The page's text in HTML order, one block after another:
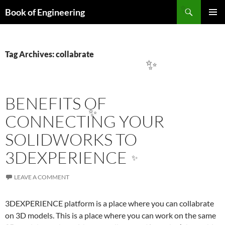
Book of Engineering
Tag Archives: collabrate
BENEFITS OF
CONNECTING YOUR
SOLIDWORKS TO
3DEXPERIENCE
LEAVE A COMMENT
3DEXPERIENCE platform is a place where you can collabrate
on 3D models. This is a place where you can work on the same
✨
✨